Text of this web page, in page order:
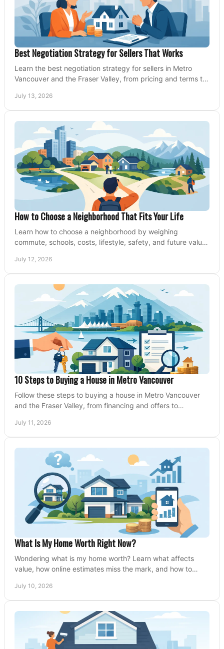
Best Negotiation Strategy for Sellers That Works
Learn the best negotiation strategy for sellers in Metro
Vancouver and the Fraser Valley, from pricing and terms to
July 13, 2026
How to Choose a Neighborhood That Fits Your Life
Learn how to choose a neighborhood by weighing
commute, schools, costs, lifestyle, safety, and future value
July 12, 2026
10 Steps to Buying a House in Metro Vancouver
Follow these steps to buying a house in Metro Vancouver
and the Fraser Valley, from financing and offers to
July 11, 2026
What Is My Home Worth Right Now?
Wondering what is my home worth? Learn what affects
value, how online estimates miss the mark, and how to
July 10, 2026